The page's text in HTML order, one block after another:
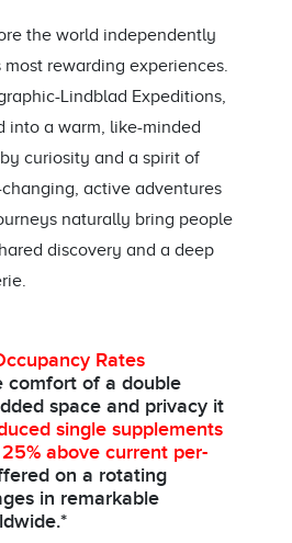
the world independently
rewarding experiences.
Lindblad Expeditions,
into a warm, like-minded
curiosity and a spirit of
active adventures
naturally bring people
discovery and a deep
Rates
comfort of a double
space and privacy it
single supplements
above current per-
on a rotating
in remarkable